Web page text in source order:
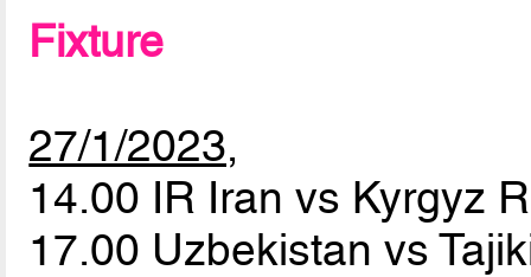
Fixture
27/1/2023,
14.00 IR Iran vs Kyrgyz
17.00 Uzbekistan vs